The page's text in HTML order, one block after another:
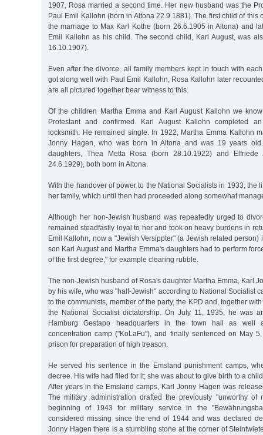
1907, Rosa married a second time. Her new husband was the
Paul Emil Kallohn (born in Altona 22.9.1881). The first child of this
the marriage to Max Karl Kothe (born 26.6.1905 in Altona) and
Emil Kallohn as his child. The second child, Karl August, was
16.10.1907).
Even after the divorce, all family members kept in touch with
got along well with Paul Emil Kallohn, Rosa Kallohn later
are all pictured together bear witness to this.
Of the children Martha Emma and Karl August Kallohn we
Protestant and confirmed. Karl August Kallohn completed
locksmith. He remained single. In 1922, Martha Emma Kallohn
Jonny Hagen, who was born in Altona and was 19 years
daughters, Thea Metta Rosa (born 28.10.1922) and Elfriede
24.6.1929), both born in Altona.
With the handover of power to the National Socialists in 1933, the
her family, which until then had proceeded along somewhat
Although her non-Jewish husband was repeatedly urged to
remained steadfastly loyal to her and took on heavy burdens in
Emil Kallohn, now a "Jewish Versippter" (a Jewish related person)
son Karl August and Martha Emma's daughters had to perform
of the first degree," for example clearing rubble.
The non-Jewish husband of Rosa's daughter Martha Emma, Karl
by his wife, who was "half-Jewish" according to National Socialist
to the communists, member of the party, the KPD and, together
the National Socialist dictatorship. On July 11, 1935, he was
Hamburg Gestapo headquarters in the town hall as well
concentration camp ("KoLaFu"), and finally sentenced on May
prison for preparation of high treason.
He served his sentence in the Emsland punishment camps,
decree. His wife had filed for it; she was about to give birth to a
After years in the Emsland camps, Karl Jonny Hagen was
The military administration drafted the previously "unworthy of
beginning of 1943 for military service in the
considered missing since the end of 1944 and was declared
Jonny Hagen there is a stumbling stone at the corner of